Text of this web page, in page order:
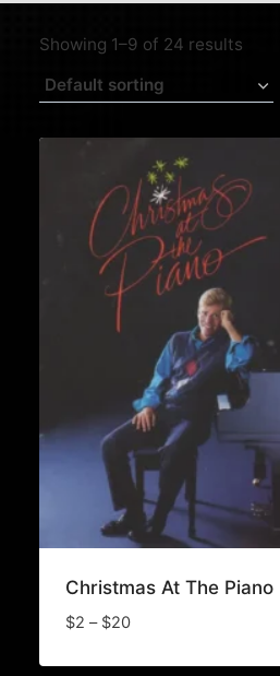
Showing 1–9 of 24 results
Christmas At The Piano
$2 – $20Price
$2